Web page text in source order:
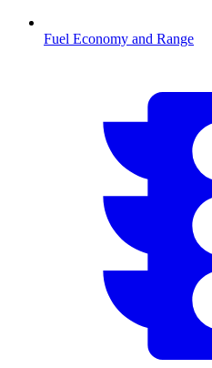
Fuel Economy and Range